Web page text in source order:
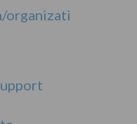
organizati